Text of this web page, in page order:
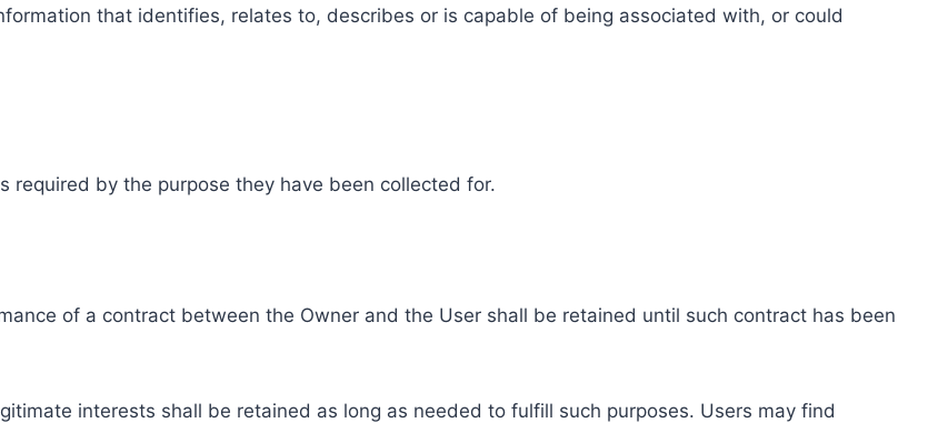
that identifies, relates to, describes or is capable of being associated with, or could
required by the purpose they have been collected for.
of a contract between the Owner and the User shall be retained until such contract has been
interests shall be retained as long as needed to fulfill such purposes. Users may find